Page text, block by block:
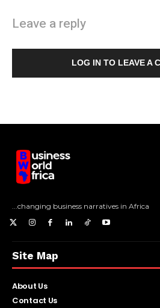
Leave a reply
LOG IN TO LEAVE A
...changing business narratives in Africa
Site Map
About Us
Contact Us